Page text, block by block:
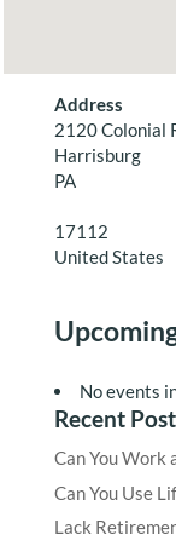
Address
2120 Colonial
Harrisburg
PA
17112
United States
No events
Recent
Can You Work
Can You Use
Lack